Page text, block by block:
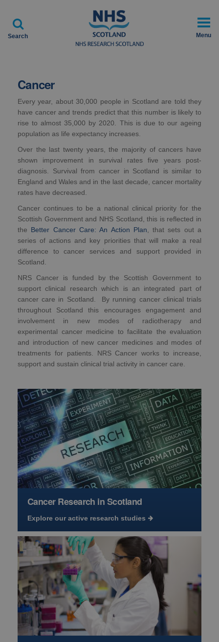

Search Menu
Cancer
Every year, about 30,000 people in Scotland are told they
have cancer and trends predict that this number is likely to
rise to almost 35,000 by 2020. This is due to our ageing
population as life expectancy increases.
Over the last twenty years, the majority of cancers have
shown improvement in survival rates five years post-
diagnosis. Survival from cancer in Scotland is similar to
England and Wales and in the last decade, cancer mortality
rates have decreased.
Cancer continues to be a national clinical priority for the
Scottish Government and NHS Scotland, this is reflected in
the Better Cancer Care: An Action Plan , that sets out a
series of actions and key priorities that will make a real
difference to cancer services and support provided in
Scotland.
NRS Cancer is funded by the Scottish Government to
support clinical research which is an integrated part of
cancer care in Scotland. By running cancer clinical trials
throughout Scotland this encourages engagement and
involvement in new modes of radiotherapy and
experimental cancer medicine to facilitate the evaluation
and introduction of new cancer medicines and modes of
treatments for patients. NRS Cancer works to increase,
support and sustain clinical trial activity in cancer care.
Cancer Research in Scotland
Explore our active research studies